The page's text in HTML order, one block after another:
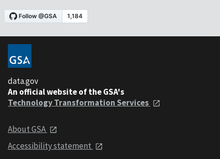
data.gov
An official website of the GSA's
Technology Transformation Services
About GSA
Accessibility statement